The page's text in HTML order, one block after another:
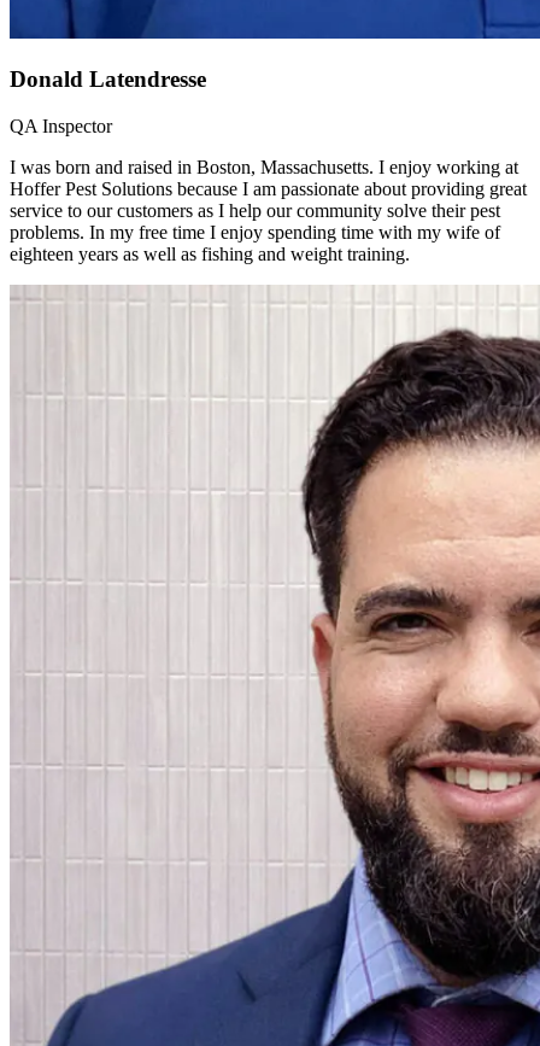
Donald Latendresse
QA Inspector
I was born and raised in Boston, Massachusetts. I enjoy working at
Hoffer Pest Solutions because I am passionate about providing great
service to our customers as I help our community solve their pest
problems. In my free time I enjoy spending time with my wife of
eighteen years as well as fishing and weight training.